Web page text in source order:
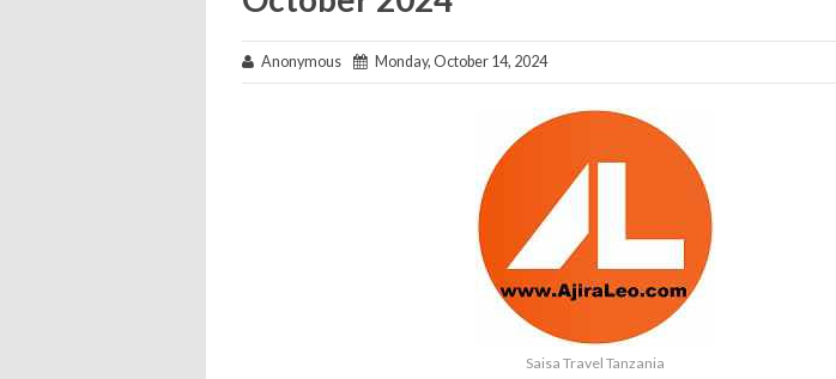
Anonymous Monday, October 14, 2024
Saisa Travel Tanzania